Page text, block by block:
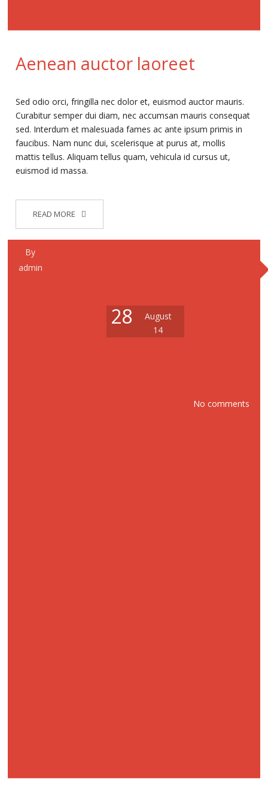
Aenean auctor laoreet
Sed odio orci, fringilla nec dolor et, euismod auctor mauris.
Curabitur semper dui diam, nec accumsan mauris consequat
sed. Interdum et malesuada fames ac ante ipsum primis in
faucibus. Nam nunc dui, scelerisque at purus at, mollis
mattis tellus. Aliquam tellus quam, vehicula id cursus ut,
euismod id massa.
READ MORE
By
admin
28
August
14
No comments